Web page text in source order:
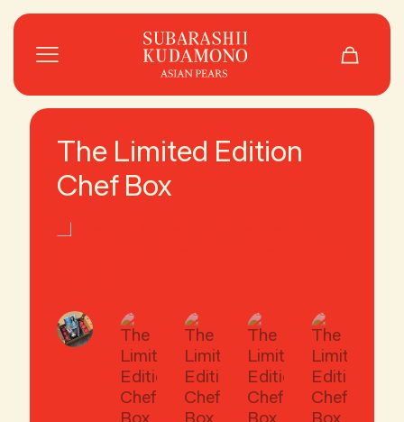
The Limited Edition
Chef Box